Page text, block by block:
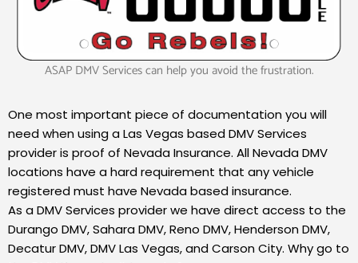
ASAP DMV Services can help you avoid the frustration.
One most important piece of documentation you will
need when using a Las Vegas based DMV Services
provider is proof of Nevada Insurance. All Nevada DMV
locations have a hard requirement that any vehicle
registered must have Nevada based insurance.
As a DMV Services provider we have direct access to the
Durango DMV, Sahara DMV, Reno DMV, Henderson DMV,
Decatur DMV, DMV Las Vegas, and Carson City. Why go to